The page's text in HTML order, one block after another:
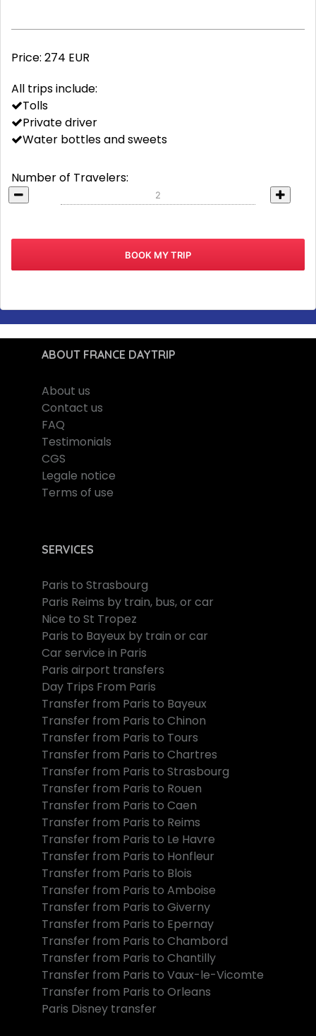
Price: 274 EUR
All trips include:
Tolls
Private driver
Water bottles and sweets
Number of Travelers:
ABOUT FRANCE DAYTRIP
About us
Contact us
FAQ
Testimonials
CGS
Legale notice
Terms of use
SERVICES
Paris to Strasbourg
Paris Reims by train, bus, or car
Nice to St Tropez
Paris to Bayeux by train or car
Car service in Paris
Paris airport transfers
Day Trips From Paris
Transfer from Paris to Bayeux
Transfer from Paris to Chinon
Transfer from Paris to Tours
Transfer from Paris to Chartres
Transfer from Paris to Strasbourg
Transfer from Paris to Rouen
Transfer from Paris to Caen
Transfer from Paris to Reims
Transfer from Paris to Le Havre
Transfer from Paris to Honfleur
Transfer from Paris to Blois
Transfer from Paris to Amboise
Transfer from Paris to Giverny
Transfer from Paris to Epernay
Transfer from Paris to Chambord
Transfer from Paris to Chantilly
Transfer from Paris to Vaux-le-Vicomte
Transfer from Paris to Orleans
Paris Disney transfer